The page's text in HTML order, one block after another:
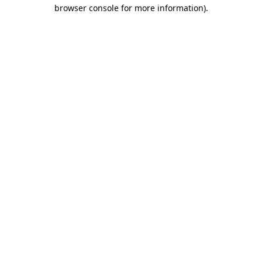
browser console for more information).